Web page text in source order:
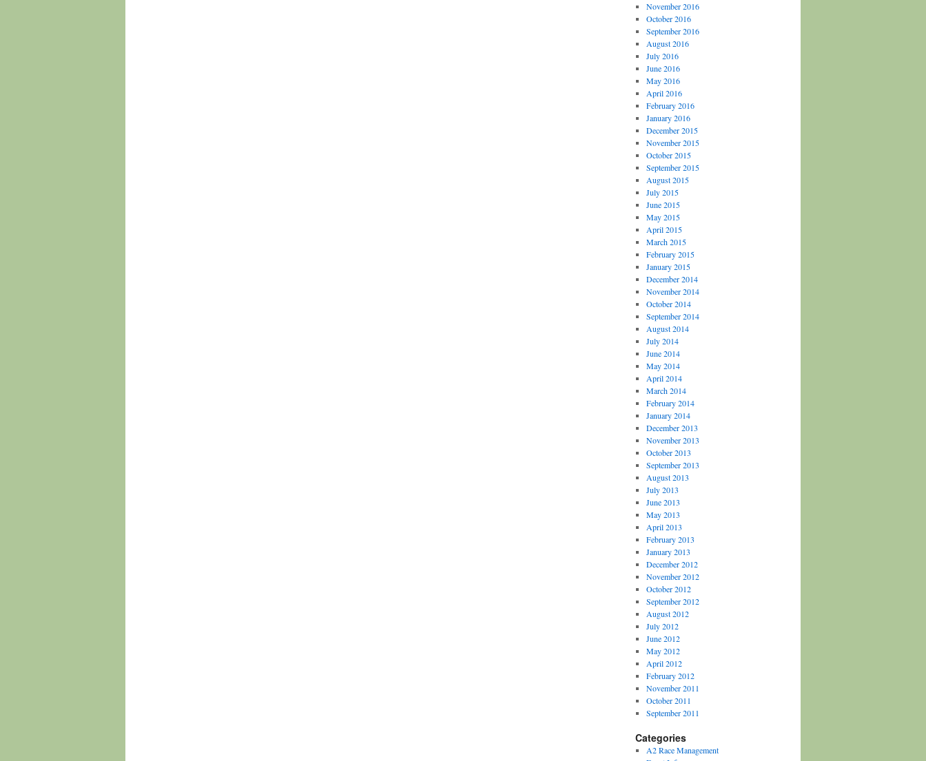
November 2016
October 2016
September 2016
August 2016
July 2016
June 2016
May 2016
April 2016
February 2016
January 2016
December 2015
November 2015
October 2015
September 2015
August 2015
July 2015
June 2015
May 2015
April 2015
March 2015
February 2015
January 2015
December 2014
November 2014
October 2014
September 2014
August 2014
July 2014
June 2014
May 2014
April 2014
March 2014
February 2014
January 2014
December 2013
November 2013
October 2013
September 2013
August 2013
July 2013
June 2013
May 2013
April 2013
February 2013
January 2013
December 2012
November 2012
October 2012
September 2012
August 2012
July 2012
June 2012
May 2012
April 2012
February 2012
November 2011
October 2011
September 2011
Categories
A2 Race Management